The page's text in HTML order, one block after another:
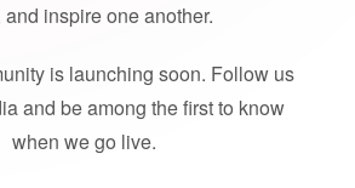
and inspire one another.
is launching soon. Follow us
and be among the first to know
when we go live.